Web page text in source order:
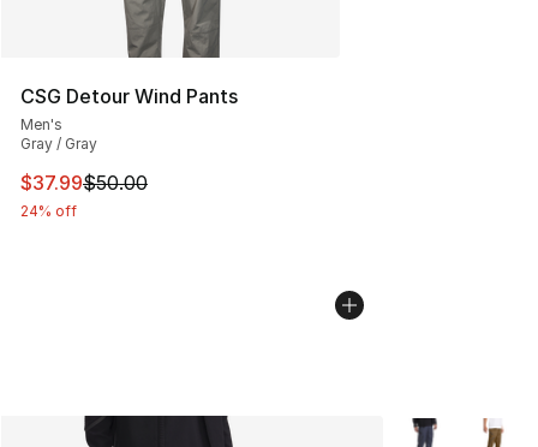
CSG Detour Wind Pants
Men's
Gray / Gray
This item is on sale. Price dropped from $50.00 to
$37.99$50.00
24% off
More Colors